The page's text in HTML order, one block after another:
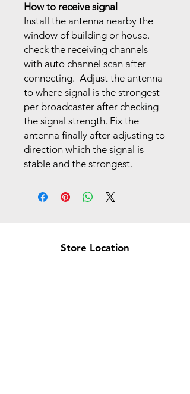
How to receive signal
Install the antenna nearby the
window of building or house.
check the receiving channels
with auto channel scan after
connecting. Adjust the antenna
to where signal is the strongest
per broadcaster after checking
the signal strength. Fix the
antenna finally after adjusting to
direction which the signal is
stable and the strongest.
Store Location